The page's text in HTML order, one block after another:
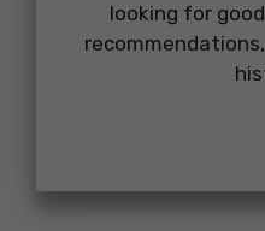
looking for